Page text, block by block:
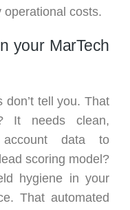
operational costs.
your MarTech
don’t tell you. That
It needs clean,
account data to
scoring model?
hygiene in your
That automated